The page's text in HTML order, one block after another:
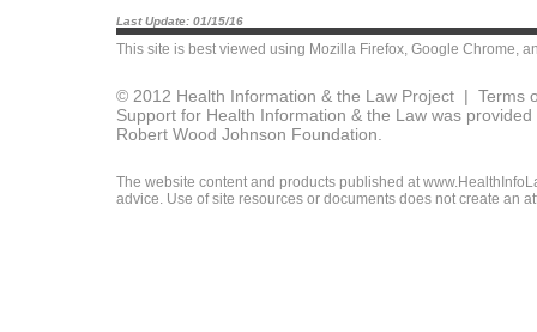
Last Update: 01/15/16
This site is best viewed using Mozilla Firefox, Google Chrome,
© 2012 Health Information & the Law Project | Terms
Support for Health Information & the Law was
Robert Wood Johnson Foundation.
The website content and products published at
advice. Use of site resources or documents does not create an